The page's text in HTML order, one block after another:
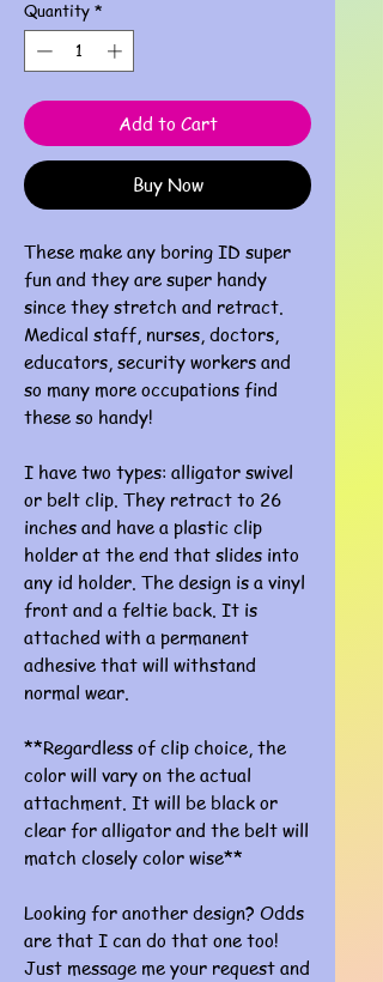
Quantity *
Add to Cart
Buy Now
These make any boring ID super
fun and they are super handy
since they stretch and retract.
Medical staff, nurses, doctors,
educators, security workers and
so many more occupations find
these so handy!
I have two types: alligator swivel
or belt clip. They retract to 26
inches and have a plastic clip
holder at the end that slides into
any id holder. The design is a vinyl
front and a feltie back. It is
attached with a permanent
adhesive that will withstand
normal wear.
**Regardless of clip choice, the
color will vary on the actual
attachment. It will be black or
clear for alligator and the belt will
match closely color wise**
Looking for another design? Odds
are that I can do that one too!
Just message me your request and